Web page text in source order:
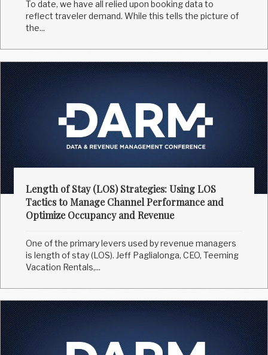
To date, we have all relied upon booking data to
reflect traveler demand. While this tells the picture of
the...
Length of Stay (LOS) Strategies: Using LOS
Tactics to Manage Channel Performance and
Optimize Occupancy and Revenue
One of the primary levers used by revenue managers
is length of stay (LOS). Jeff Paglialonga, CEO, Teeming
Vacation Rentals,...